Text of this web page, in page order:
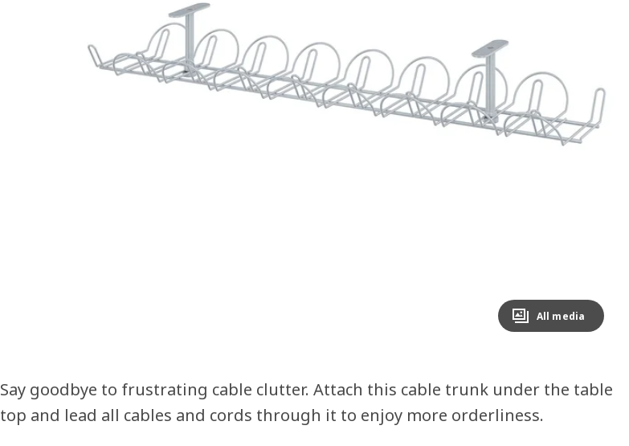
Image zoomed out, normal view
All media
Say goodbye to frustrating cable clutter. Attach this cable trunk under the table
top and lead all cables and cords through it to enjoy more orderliness.